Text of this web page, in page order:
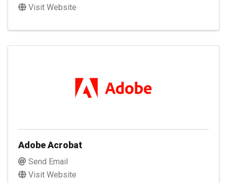
Visit Website
Adobe Acrobat
Send Email
Visit Website